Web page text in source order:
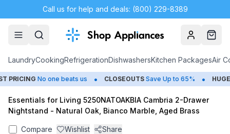
Call us for help and deals: (800) 229-8389
AccountCart
LaundryCookingRefrigerationDishwashersKitchen PackagesAir
No one beats us • CLOSEOUTS Save Up to 65% • HUGE
Essentials for Living 5250NATOAKBIA Cambria 2-Drawer
Nightstand - Natural Oak, Bianco Marble, Aged Brass
Compare Wishlist Share